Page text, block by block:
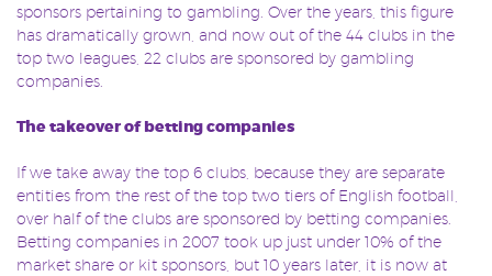
sponsors pertaining to gambling. Over the years, this figure
has dramatically grown, and now out of the 44 clubs in the
top two leagues, 22 clubs are sponsored by gambling
companies.
The takeover of betting companies
If we take away the top 6 clubs, because they are separate
entities from the rest of the top two tiers of English football,
over half of the clubs are sponsored by betting companies.
Betting companies in 2007 took up just under 10% of the
market share or kit sponsors, but 10 years later, it is now at